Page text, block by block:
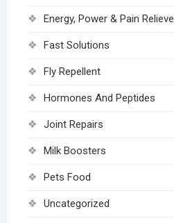
Energy, Power & Pain Relieve
Fast Solutions
Fly Repellent
Hormones And Peptides
Joint Repairs
Milk Boosters
Pets Food
Uncategorized